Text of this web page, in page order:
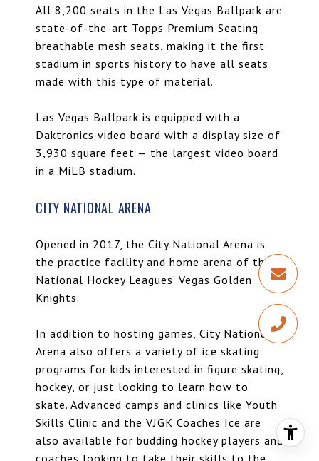
All 8,200 seats in the Las Vegas Ballpark are
state-of-the-art Topps Premium Seating
breathable mesh seats, making it the first
stadium in sports history to have all seats
made with this type of material.
Las Vegas Ballpark is equipped with a
Daktronics video board with a display size of
3,930 square feet — the largest video board
in a MiLB stadium.
CITY NATIONAL ARENA
Opened in 2017, the City National Arena is
the practice facility and home arena of the
National Hockey Leagues’ Vegas Golden
Knights.
In addition to hosting games, City National
Arena also offers a variety of ice skating
programs for kids interested in figure skating,
hockey, or just looking to learn how to
skate. Advanced camps and clinics like Youth
Skills Clinic and the VJGK Coaches Ice are
also available for budding hockey players and
coaches looking to take their skills to the